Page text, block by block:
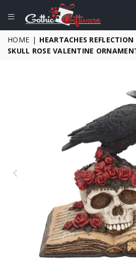
GOTHIC
GIFTWARE
-
HOME | HEARTACHES
SKULL ROSE VALENTINE